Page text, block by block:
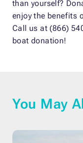
than yourself?
enjoy the benefits
Call us at (866)
boat donation!
You May